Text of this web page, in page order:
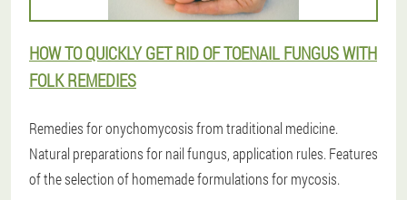
HOW TO QUICKLY GET RID OF TOENAIL FUNGUS WITH
FOLK REMEDIES
Remedies for onychomycosis from traditional medicine.
Natural preparations for nail fungus, application rules. Features
of the selection of homemade formulations for mycosis.